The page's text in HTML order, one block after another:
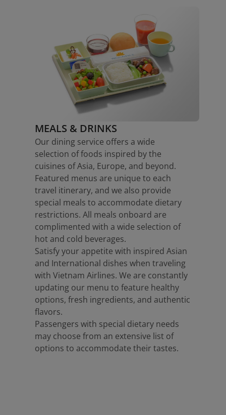
MEALS & DRINKS
Our dining service offers a wide
selection of foods inspired by the
cuisines of Asia, Europe, and beyond.
Featured menus are unique to each
travel itinerary, and we also provide
special meals to accommodate dietary
restrictions. All meals onboard are
complimented with a wide selection of
hot and cold beverages.
Satisfy your appetite with inspired Asian
and International dishes when traveling
with Vietnam Airlines. We are constantly
updating our menu to feature healthy
options, fresh ingredients, and authentic
flavors.
Passengers with special dietary needs
may choose from an extensive list of
options to accommodate their tastes.